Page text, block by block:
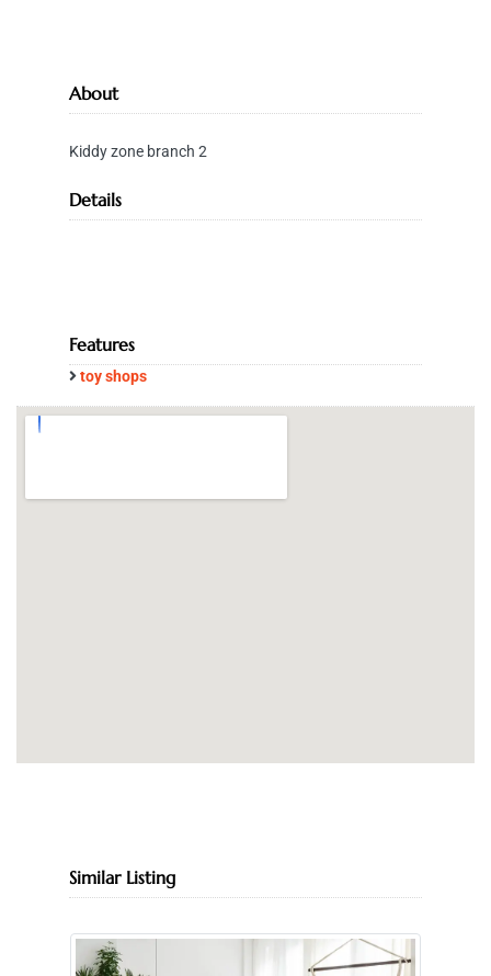
About
Kiddy zone branch 2
Details
Features
toy shops
Similar Listing